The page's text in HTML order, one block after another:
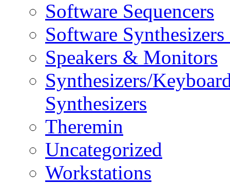
Software Sequencers
Software
Speakers & Monitors
Synthesizers/
Synthesizers
Theremin
Uncategorized
Workstations